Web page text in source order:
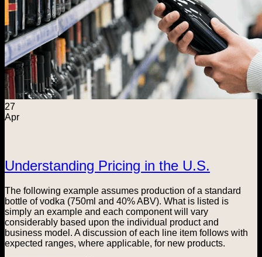
Contact Us
27
Apr
Understanding Pricing in the U.S.
The following example assumes production of a standard
bottle of vodka (750ml and 40% ABV). What is listed is
simply an example and each component will vary
considerably based upon the individual product and
business model. A discussion of each line item follows with
expected ranges, where applicable, for new products.